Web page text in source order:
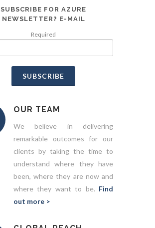
SUBSCRIBE FOR AZURE
NEWSLETTER? E-MAIL
Required
SUBSCRIBE
OUR TEAM
We believe in delivering
remarkable outcomes for our
clients by taking the time to
understand where they have
been, where they are now and
where they want to be. Find
out more >